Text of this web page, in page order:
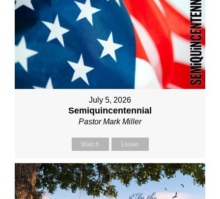
July 5, 2026
Semiquincentennial
Pastor Mark Miller
Watch Listen